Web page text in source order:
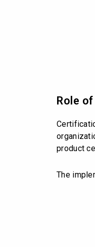
Role
product
The